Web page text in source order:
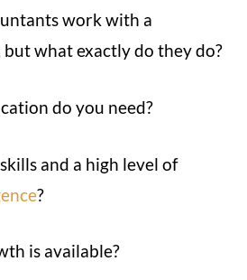
work with a
but what exactly do they do?
do you need?
and a high level of
?
is available?